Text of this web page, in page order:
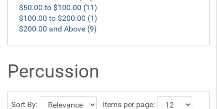
$50.00 to $100.00 (11)
$100.00 to $200.00 (1)
$200.00 and Above (9)
Percussion
Sort By:
Items per page: